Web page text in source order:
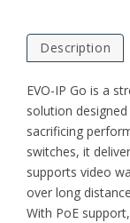
Description
EVO-IP Go is a
solution
sacrificing
switches, it
supports video
over long
With PoE